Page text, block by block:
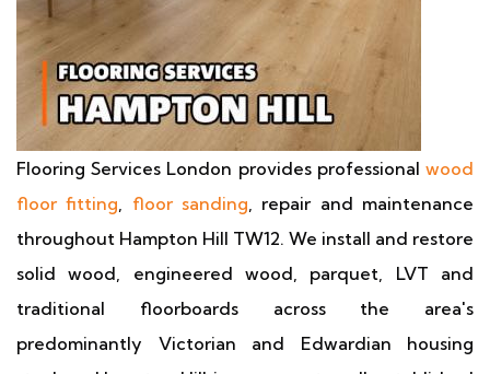
Flooring Services London provides professional wood
floor fitting, floor sanding, repair and maintenance
throughout Hampton Hill TW12. We install and restore
solid wood, engineered wood, parquet, LVT and
traditional floorboards across the area's
predominantly Victorian and Edwardian housing